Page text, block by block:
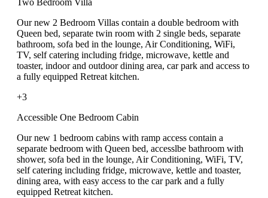
Two Bedroom Villa
Our new 2 Bedroom Villas contain a double bedroom with
Queen bed, separate twin room with 2 single beds, separate
bathroom, sofa bed in the lounge, Air Conditioning, WiFi,
TV, self catering including fridge, microwave, kettle and
toaster, indoor and outdoor dining area, car park and access to
a fully equipped Retreat kitchen.
+3
Accessible One Bedroom Cabin
Our new 1 bedroom cabins with ramp access contain a
separate bedroom with Queen bed, accesslbe bathroom with
shower, sofa bed in the lounge, Air Conditioning, WiFi, TV,
self catering including fridge, microwave, kettle and toaster,
dining area, with easy access to the car park and a fully
equipped Retreat kitchen.